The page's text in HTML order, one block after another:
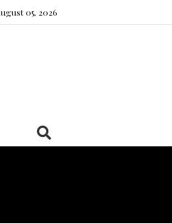
05, 2026